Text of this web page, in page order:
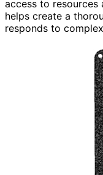
access to
helps create a
responds to